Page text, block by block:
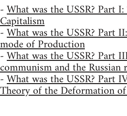
-What was the USSR? Part
Capitalism
-What was the USSR? Part
mode of Production
-What was the USSR? Part
communism and the
-What was the USSR? Part
Theory of the Deformation